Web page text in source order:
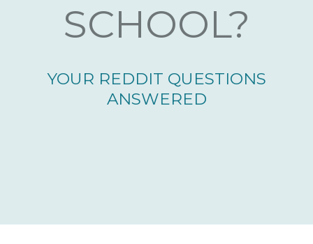
SCHOOL?
YOUR REDDIT QUESTIONS
ANSWERED